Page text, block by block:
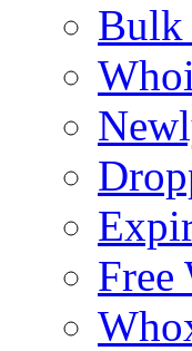
Bulk
Free